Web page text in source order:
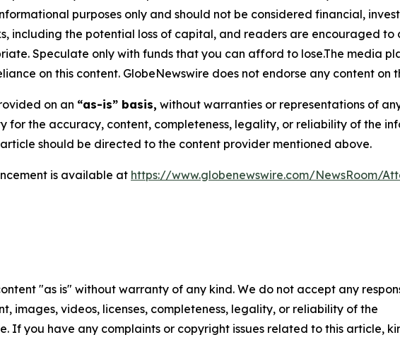
purposes only and should not be considered financial,
including the potential loss of capital, and readers are encouraged to
Speculate only with funds that you can afford to lose.The media
on this content. GlobeNewswire does not endorse any content on
on an “as-is” basis, without warranties or representations of
for the accuracy, content, completeness, legality, or reliability of the
should be directed to the content provider mentioned above.
is available at https://www.globenewswire.com/NewsRoom/
"as is" without warranty of any kind. We do not accept any
images, videos, licenses, completeness, legality, or reliability of the
If you have any complaints or copyright issues related to this article,